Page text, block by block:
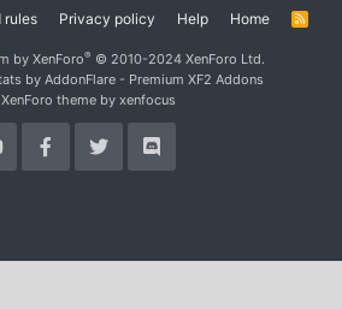
rules Privacy policy Help Home
R
by XenForo® © 2010-2024 XenForo Ltd.
by AddonFlare - Premium XF2 Addons
XenForo theme by xenfocus